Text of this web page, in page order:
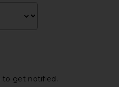
to get notified.